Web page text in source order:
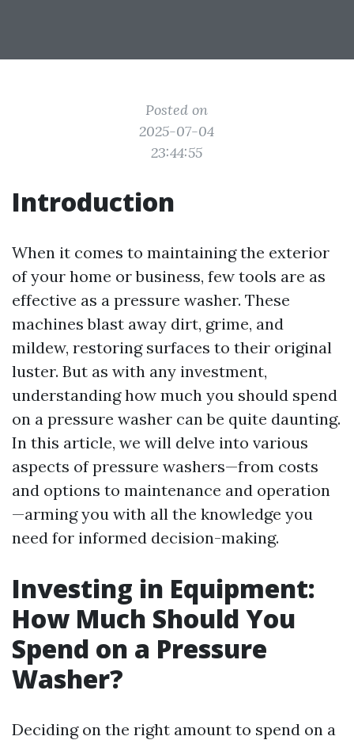
Posted on
2025-07-04
23:44:55
Introduction
When it comes to maintaining the exterior
of your home or business, few tools are as
effective as a pressure washer. These
machines blast away dirt, grime, and
mildew, restoring surfaces to their original
luster. But as with any investment,
understanding how much you should spend
on a pressure washer can be quite daunting.
In this article, we will delve into various
aspects of pressure washers—from costs
and options to maintenance and operation
—arming you with all the knowledge you
need for informed decision-making.
Investing in Equipment:
How Much Should You
Spend on a Pressure
Washer?
Deciding on the right amount to spend on a